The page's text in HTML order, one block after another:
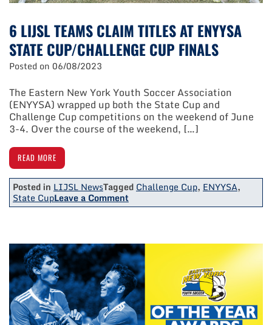
6 LIJSL TEAMS CLAIM TITLES AT ENYYSA
STATE CUP/CHALLENGE CUP FINALS
Posted on 06/08/2023
The Eastern New York Youth Soccer Association
(ENYYSA) wrapped up both the State Cup and
Challenge Cup competitions on the weekend of June
3-4. Over the course of the weekend, […]
READ MORE
Posted in LIJSL NewsTagged Challenge Cup, ENYYSA,
State CupLeave a Commenton
6
Claim
Titles
At
ENYYSA
State
Cup/Challenge
Cup
Finals